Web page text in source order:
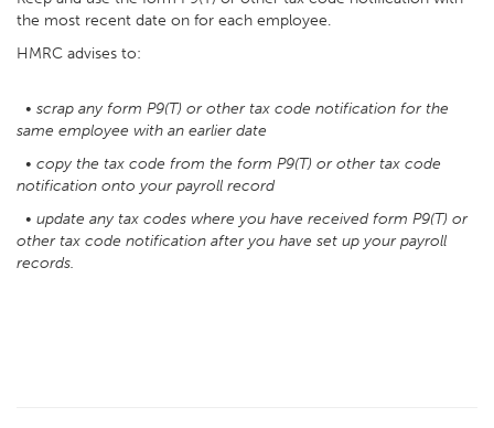
the most recent date on for each employee.
HMRC advises to:
• scrap any form P9(T) or other tax code notification for the
same employee with an earlier date
• copy the tax code from the form P9(T) or other tax code
notification onto your payroll record
• update any tax codes where you have received form P9(T) or
other tax code notification after you have set up your payroll
records.